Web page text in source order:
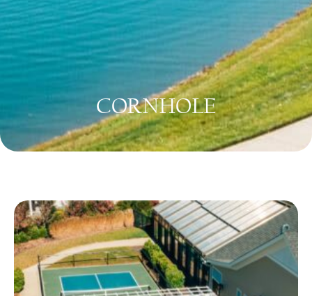
CORNHOLE